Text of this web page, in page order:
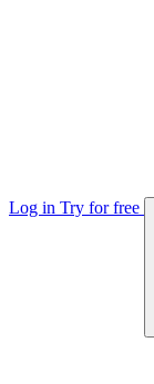
Log in Try for free